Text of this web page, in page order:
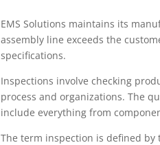
EMS Solutions maintains its
assembly line exceeds the
specifications.
Inspections involve checking
process and organizations. The
include everything from
The term inspection is defined by